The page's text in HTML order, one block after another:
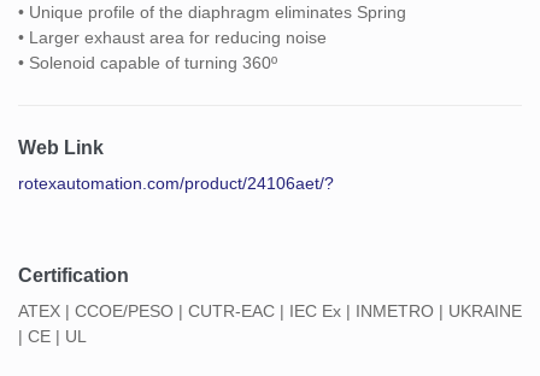
• Unique profile of the diaphragm eliminates Spring
• Larger exhaust area for reducing noise
• Solenoid capable of turning 360º
Web Link
rotexautomation.com/product/24106aet/?
Certification
ATEX | CCOE/PESO | CUTR-EAC | IEC Ex | INMETRO | UKRAINE
| CE | UL